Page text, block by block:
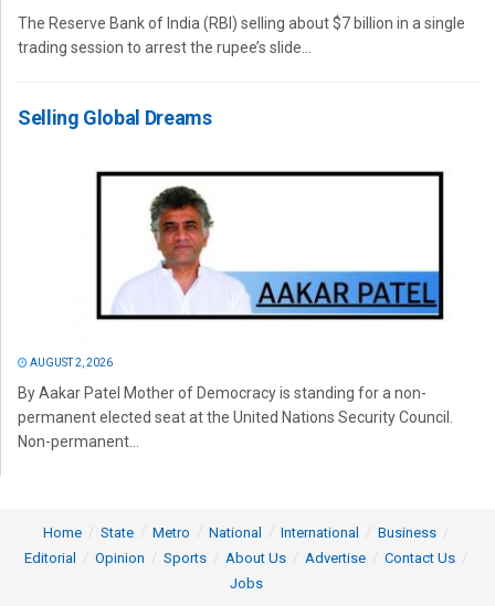
The Reserve Bank of India (RBI) selling about $7 billion in a single
trading session to arrest the rupee’s slide...
Selling Global Dreams
AUGUST 2, 2026
By Aakar Patel Mother of Democracy is standing for a non-
permanent elected seat at the United Nations Security Council.
Non-permanent...
Home State Metro National International
Business
Editorial
Opinion Sports About Us Advertise
Contact Us
Jobs